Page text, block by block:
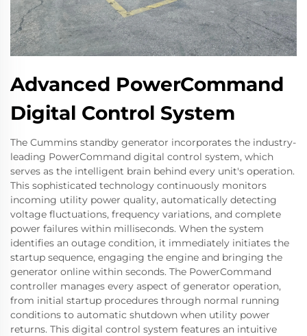
Advanced PowerCommand
Digital Control System
The Cummins standby generator incorporates the industry-
leading PowerCommand digital control system, which
serves as the intelligent brain behind every unit's operation.
This sophisticated technology continuously monitors
incoming utility power quality, automatically detecting
voltage fluctuations, frequency variations, and complete
power failures within milliseconds. When the system
identifies an outage condition, it immediately initiates the
startup sequence, engaging the engine and bringing the
generator online within seconds. The PowerCommand
controller manages every aspect of generator operation,
from initial startup procedures through normal running
conditions to automatic shutdown when utility power
returns. This digital control system features an intuitive